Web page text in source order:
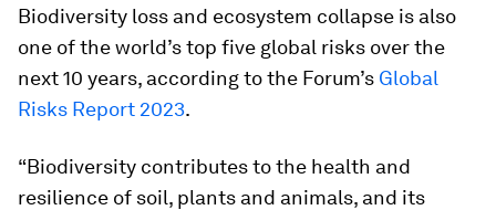
Biodiversity loss and ecosystem collapse is also
one of the world’s top five global risks over the
next 10 years, according to the Forum’s Global
Risks Report 2023.
“Biodiversity contributes to the health and
resilience of soil, plants and animals, and its